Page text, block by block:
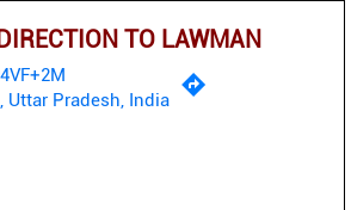
TO LAWMAN
Uttar Pradesh, India